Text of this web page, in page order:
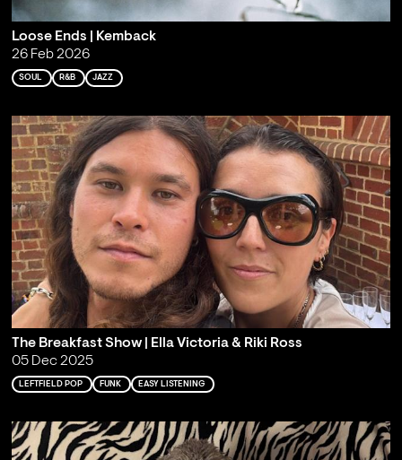
Loose Ends | Kemback
26 Feb 2026
SOUL R&B JAZZ
The Breakfast Show | Ella Victoria & Riki Ross
05 Dec 2025
LEFTFIELD POP FUNK EASY LISTENING